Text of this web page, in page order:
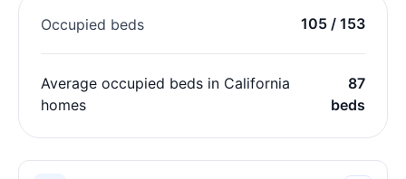
Occupied beds 105 / 153
Average occupied beds in California
homes
87
beds